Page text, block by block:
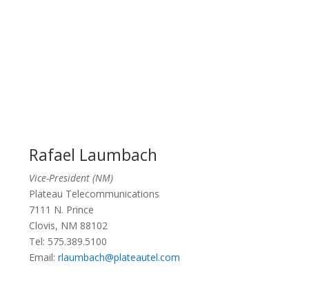
Rafael Laumbach
Vice-President (NM)
Plateau Telecommunications
7111 N. Prince
Clovis, NM 88102
Tel: 575.389.5100
Email:rlaumbach@plateautel.com